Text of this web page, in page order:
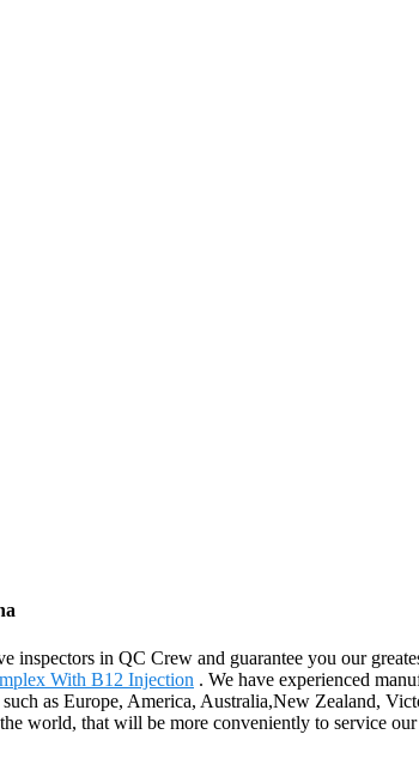
in QC Crew and guarantee you our
With B12 Injection . We have experienced
as Europe, America, Australia,New Zealand,
world, that will be more conveniently to service our